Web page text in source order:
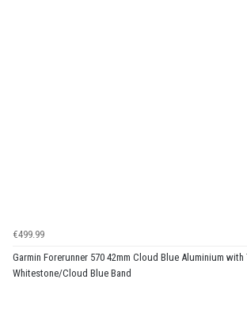
€499.99
Garmin Forerunner 570 42mm Cloud Blue Aluminium with
Whitestone/Cloud Blue Band